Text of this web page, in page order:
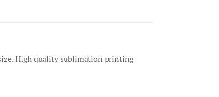
High quality sublimation printing